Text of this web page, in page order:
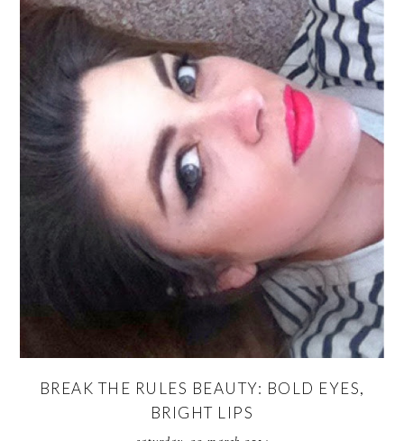
BREAK THE RULES BEAUTY: BOLD EYES,
BRIGHT LIPS